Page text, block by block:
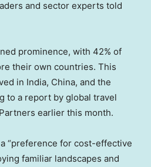
and sector experts told
prominence, with 42% of
their own countries. This
in India, China, and the
to a report by global travel
earlier this month.
“preference for cost-effective
familiar landscapes and